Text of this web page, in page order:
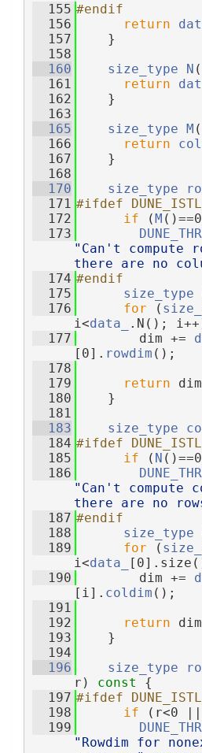
  155
#endif
  156
return
  157
    }
  158
  160
size_type N
  161
return
  162
    }
  163
  165
size_type M
  166
return
  167
    }
  168
  170
size_type
  171
#ifdef
  172
if (M
  173
"Can't compute
there are no
  174
#endif
  175
size_type
  176
for (
i<data_
.N();
  177
        dim +=
[0]. rowdim ();
  178
  179
return
  180
    }
  181
  183
size_type
  184
#ifdef
  185
if ( N
  186
"Can't compute
there are no
  187
#endif
  188
size_type
  189
for (
i<data_
  190
        dim +=
[i]. coldim ();
  191
  192
return
  193
    }
  194
  196
size_type
r)
const {
  197
#ifdef
  198
if (r<0 ||
  199
"Rowdim for